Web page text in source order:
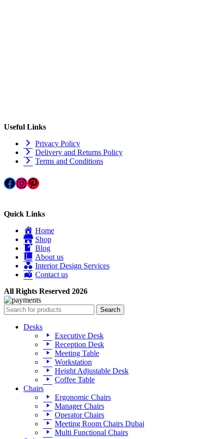
Useful Links
Privacy Policy
Delivery and Returns Policy
Terms and Conditions
Facebook
Instagram
Pinterest
Quick Links
Home
Shop
Blog
About us
Interior Design Services
Contact us
All Rights Reserved 2026
Search
Desks
Executive Desk
Reception Desk
Meeting Table
Workstation
Height Adjustable Desk
Coffee Table
Chairs
Ergonomic Chairs
Manager Chairs
Operator Chairs
Meeting Room Chairs Dubai
Multi Functional Chairs